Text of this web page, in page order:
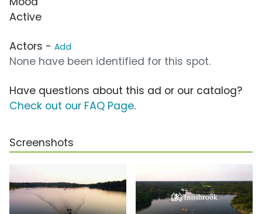
Active
Actors - Add
None have been identified for this spot.
Have questions about this ad or our catalog?
Check out our FAQ Page.
Screenshots